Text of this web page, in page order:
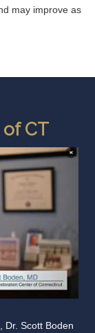
may improve as
CT
Dr. Scott Boden